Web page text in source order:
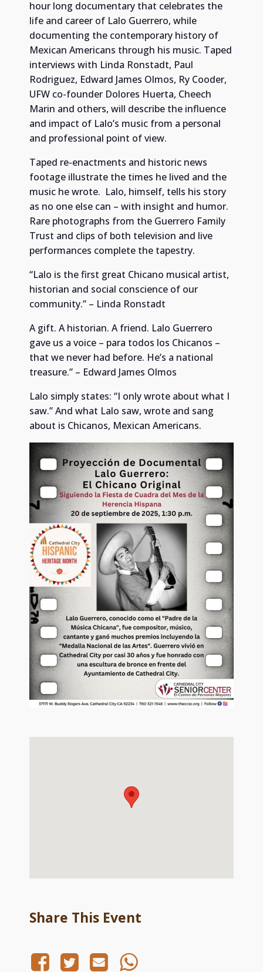
hour long documentary that celebrates the
life and career of Lalo Guerrero, while
documenting the contemporary history of
Mexican Americans through his music. Taped
interviews with Linda Ronstadt, Paul
Rodriguez, Edward James Olmos, Ry Cooder,
UFW co-founder Dolores Huerta, Cheech
Marin and others, will describe the influence
and impact of Lalo’s music from a personal
and professional point of view.
Taped re-enactments and historic news
footage illustrate the times he lived and the
music he wrote. Lalo, himself, tells his story
as no one else can – with insight and humor.
Rare photographs from the Guerrero Family
Trust and clips of both television and live
performances complete the tapestry.
“Lalo is the first great Chicano musical artist,
historian and social conscience of our
community.” – Linda Ronstadt
A gift. A historian. A friend. Lalo Guerrero
gave us a voice – para todos los Chicanos –
that we never had before. He’s a national
treasure.” – Edward James Olmos
Lalo simply states: “I only wrote about what I
saw.” And what Lalo saw, wrote and sang
about is Chicanos, Mexican Americans.
Share This Event